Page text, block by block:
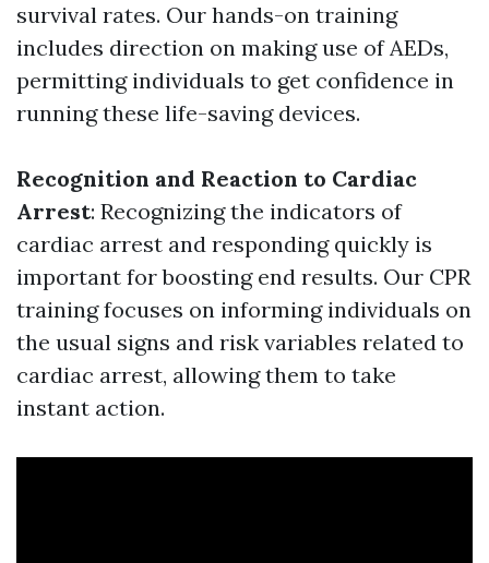
survival rates. Our hands-on training
includes direction on making use of AEDs,
permitting individuals to get confidence in
running these life-saving devices.
Recognition and Reaction to Cardiac
Arrest: Recognizing the indicators of
cardiac arrest and responding quickly is
important for boosting end results. Our CPR
training focuses on informing individuals on
the usual signs and risk variables related to
cardiac arrest, allowing them to take
instant action.